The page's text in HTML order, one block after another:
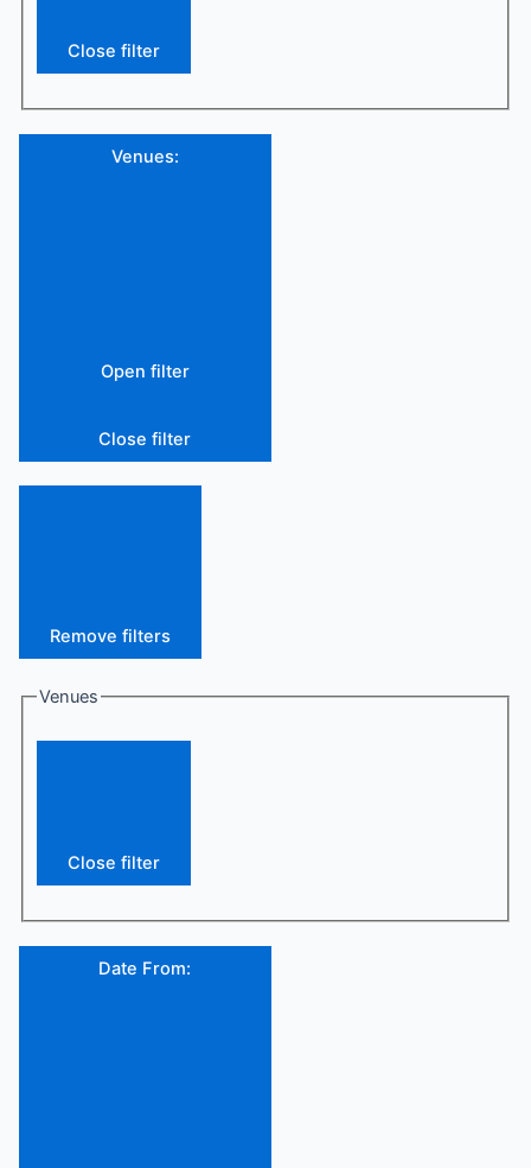
Close filter
Venues:
Open filter
Close filter
Remove filters
Venues
Close filter
Date From: